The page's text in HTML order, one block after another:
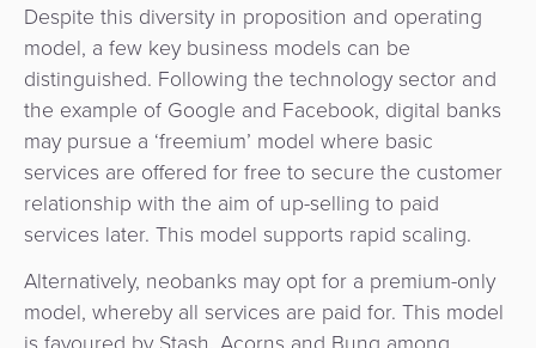
Despite this diversity in proposition and operating
model, a few key business models can be
distinguished. Following the technology sector and
the example of Google and Facebook, digital banks
may pursue a ‘freemium’ model where basic
services are offered for free to secure the customer
relationship with the aim of up-selling to paid
services later. This model supports rapid scaling.
Alternatively, neobanks may opt for a premium-only
model, whereby all services are paid for. This model